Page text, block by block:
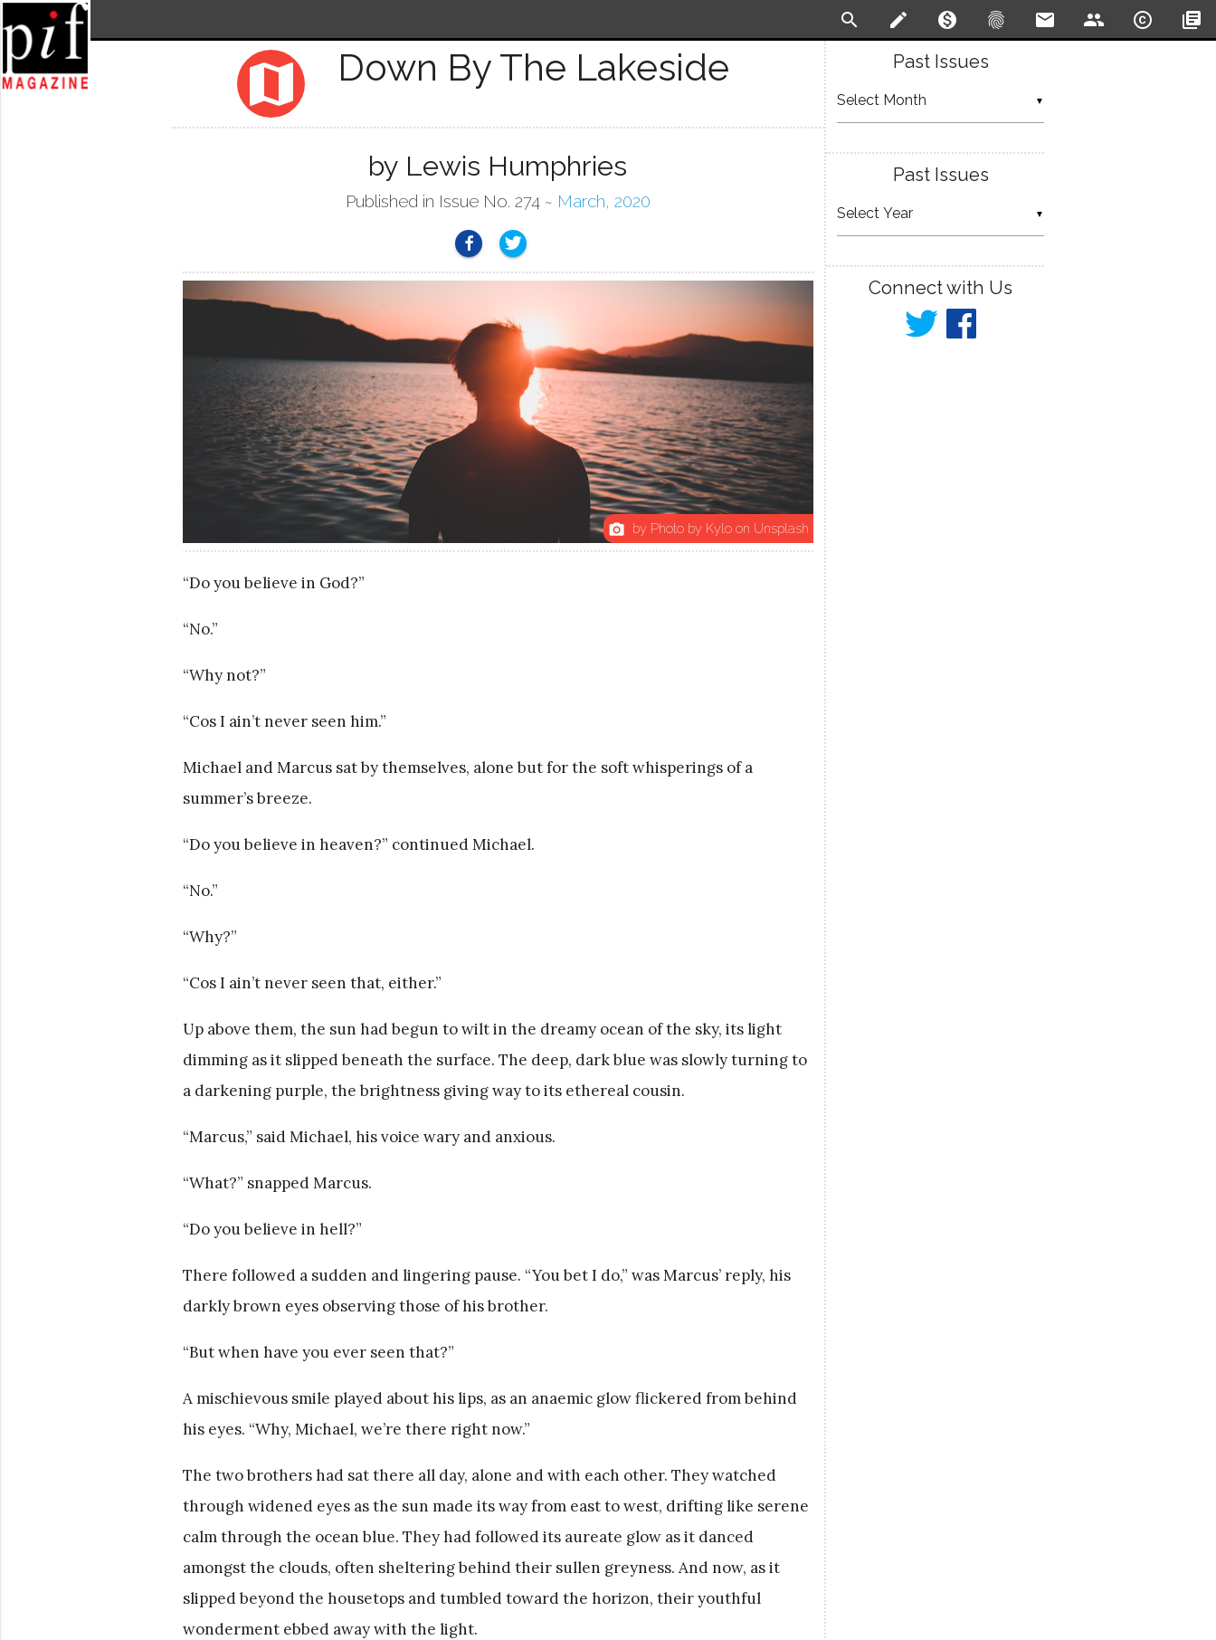
search create monetization_on fingerprint email people copyright library_books
map Down By The Lakeside
by Lewis Humphries
Published in Issue No. 274 ~ March, 2020
photo_camera by Photo by Kylo on Unsplash
“Do you believe in God?”
“No.”
“Why not?”
“Cos I ain’t never seen him.”
Michael and Marcus sat by themselves, alone but for the soft whisperings of a
summer’s breeze.
“Do you believe in heaven?” continued Michael.
“No.”
“Why?”
“Cos I ain’t never seen that, either.”
Up above them, the sun had begun to wilt in the dreamy ocean of the sky, its light
dimming as it slipped beneath the surface. The deep, dark blue was slowly turning to
a darkening purple, the brightness giving way to its ethereal cousin.
“Marcus,” said Michael, his voice wary and anxious.
“What?” snapped Marcus.
“Do you believe in hell?”
There followed a sudden and lingering pause. “You bet I do,” was Marcus’ reply, his
darkly brown eyes observing those of his brother.
“But when have you ever seen that?”
A mischievous smile played about his lips, as an anaemic glow flickered from behind
his eyes. “Why, Michael, we’re there right now.”
The two brothers had sat there all day, alone and with each other. They watched
through widened eyes as the sun made its way from east to west, drifting like serene
calm through the ocean blue. They had followed its aureate glow as it danced
amongst the clouds, often sheltering behind their sullen greyness. And now, as it
slipped beyond the housetops and tumbled toward the horizon, their youthful
wonderment ebbed away with the light.
Past Issues
▼
Past Issues
▼
Connect with Us